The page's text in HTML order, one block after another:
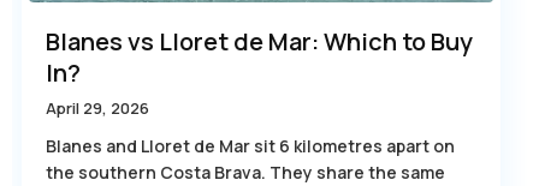
Blanes vs Lloret de Mar: Which to Buy
In?
April 29, 2026
Blanes and Lloret de Mar sit 6 kilometres apart on
the southern Costa Brava. They share the same